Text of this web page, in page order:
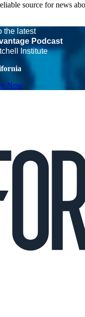
source for news
the latest
Podcast
Institute
Now